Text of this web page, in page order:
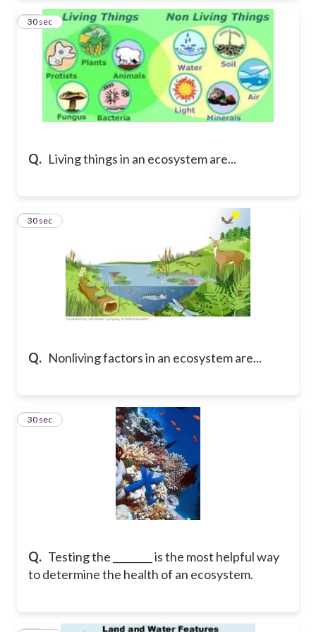
Q. Living things in an ecosystem are...
19
30 sec
Q. Nonliving factors in an ecosystem are...
20
30 sec
Q. Testing the ________ is the most helpful way
to determine the health of an ecosystem.
21
30 sec